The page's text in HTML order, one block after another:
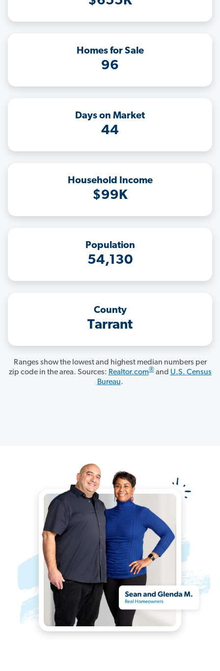
Homes for Sale
96
Days on Market
44
Household Income
$99K
Population
54,130
County
Tarrant
Ranges show the lowest and highest median numbers per
zip code in the area. Sources: Realtor.com®and U.S. Census
Bureau.